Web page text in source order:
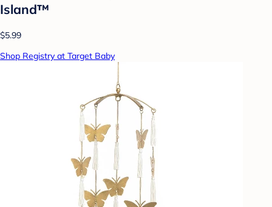
Island™
$5.99
Shop Registry at Target Baby